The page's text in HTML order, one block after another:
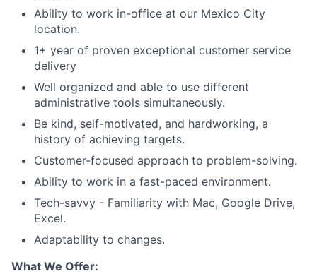
Ability to work in-office at our Mexico City
location.
1+ year of proven exceptional customer service
delivery
Well organized and able to use different
administrative tools simultaneously.
Be kind, self-motivated, and hardworking, a
history of achieving targets.
Customer-focused approach to problem-solving.
Ability to work in a fast-paced environment.
Tech-savvy - Familiarity with Mac, Google Drive,
Excel.
Adaptability to changes.
What We Offer: